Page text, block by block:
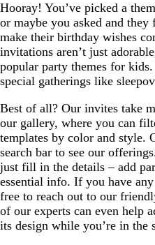
Hooray! You’ve picked a
or maybe you asked and they
make their birthday wishes
invitations aren’t just
popular party themes for
special gatherings like
Best of all? Our invites take
our gallery, where you can
templates by color and style.
search bar to see our
just fill in the details – add
essential info. If you have
free to reach out to our
of our experts can even help
its design while you’re in the